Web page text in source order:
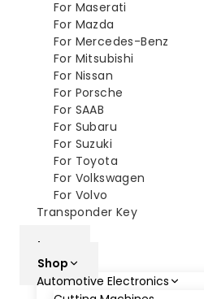
For Maserati
For Mazda
For Mercedes-Benz
For Mitsubishi
For Nissan
For Porsche
For SAAB
For Subaru
For Suzuki
For Toyota
For Volkswagen
For Volvo
Transponder Key
home
Shop
Automotive Electronics